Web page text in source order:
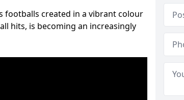
footballs created in a vibrant colour
hits, is becoming an increasingly